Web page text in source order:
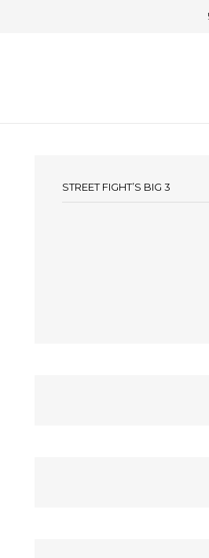
STREET FIGHT’S BIG 3